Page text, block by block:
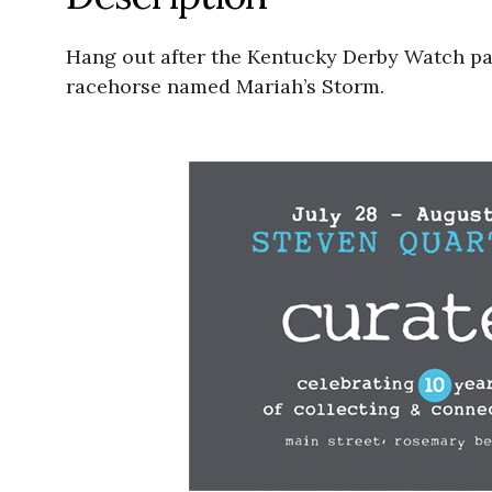
Hang out after the Kentucky Derby Watch
racehorse named Mariah’s Storm.